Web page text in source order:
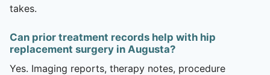
takes.
Can prior treatment records help with hip
replacement surgery in Augusta?
Yes. Imaging reports, therapy notes, procedure